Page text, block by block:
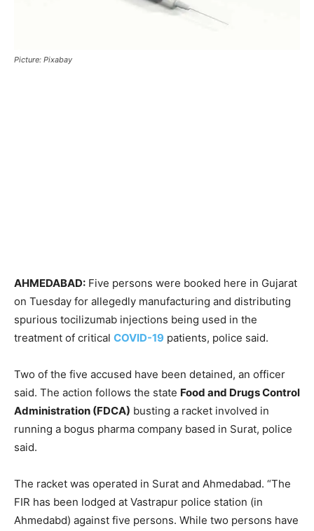
Picture: Pixabay
AHMEDABAD: Five persons were booked here in Gujarat
on Tuesday for allegedly manufacturing and distributing
spurious tocilizumab injections being used in the
treatment of critical COVID-19 patients, police said.
Two of the five accused have been detained, an officer
said. The action follows the state Food and Drugs Control
Administration (FDCA) busting a racket involved in
running a bogus pharma company based in Surat, police
said.
The racket was operated in Surat and Ahmedabad. “The
FIR has been lodged at Vastrapur police station (in
Ahmedabd) against five persons. While two persons have